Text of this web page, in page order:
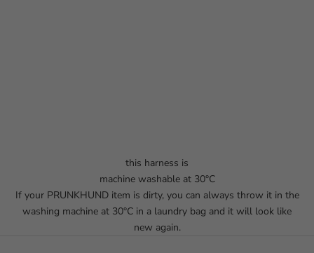
this harness is
machine washable at 30°C
If your PRUNKHUND item is dirty, you can always throw it in the
washing machine at 30°C in a laundry bag and it will look like
new again.